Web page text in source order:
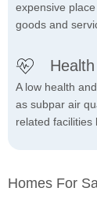
expensive
goods and
A low health
as subpar air
related facilities
Homes For